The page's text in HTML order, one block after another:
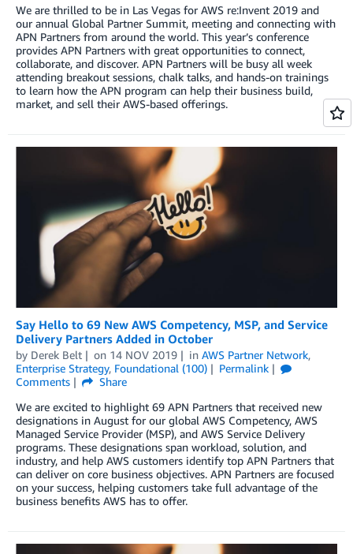
We are thrilled to be in Las Vegas for AWS re:Invent 2019 and
our annual Global Partner Summit, meeting and connecting with
APN Partners from around the world. This year’s conference
provides APN Partners with great opportunities to connect,
collaborate, and discover. APN Partners will be busy all week
attending breakout sessions, chalk talks, and hands-on trainings
to learn how the APN program can help their business build,
market, and sell their AWS-based offerings.
Say Hello to 69 New AWS Competency, MSP, and Service
Delivery Partners Added in October
by Derek Belt on 14 NOV 2019 in AWS Partner Network,
Enterprise Strategy, Foundational (100)
Permalink
Comments
Share
We are excited to highlight 69 APN Partners that received new
designations in August for our global AWS Competency, AWS
Managed Service Provider (MSP), and AWS Service Delivery
programs. These designations span workload, solution, and
industry, and help AWS customers identify top APN Partners that
can deliver on core business objectives. APN Partners are focused
on your success, helping customers take full advantage of the
business benefits AWS has to offer.